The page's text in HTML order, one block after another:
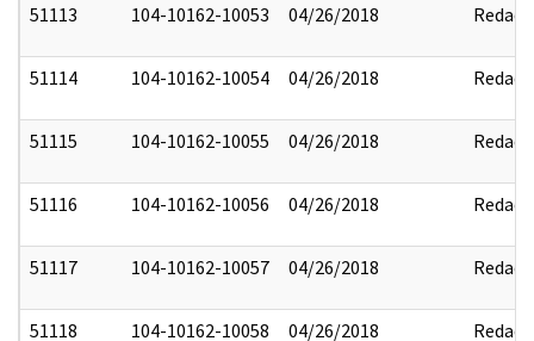
51113 104-10162-10053 04/26/2018 Redact
51114 104-10162-10054 04/26/2018 Redact
51115 104-10162-10055 04/26/2018 Redact
51116 104-10162-10056 04/26/2018 Redact
51117 104-10162-10057 04/26/2018 Redact
51118 104-10162-10058 04/26/2018 Redact